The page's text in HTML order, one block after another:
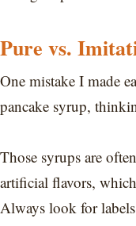
Pure vs.
One mistake I made
pancake syrup,
Those syrups are
artificial flavors,
Always look for labels